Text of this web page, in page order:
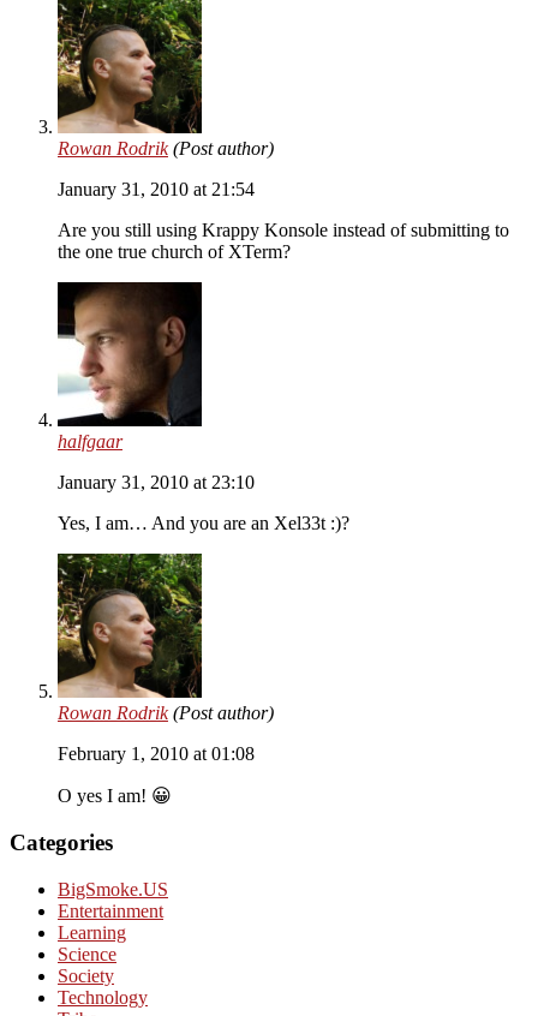
Rowan Rodrik (Post author)
January 31, 2010 at 21:54
Are you still using Krappy Konsole instead of submitting to
the one true church of XTerm?
halfgaar
January 31, 2010 at 23:10
Yes, I am… And you are an Xel33t :)?
Rowan Rodrik (Post author)
February 1, 2010 at 01:08
O yes I am! 😀
Categories
BigSmoke.US
Entertainment
Learning
Science
Society
Technology